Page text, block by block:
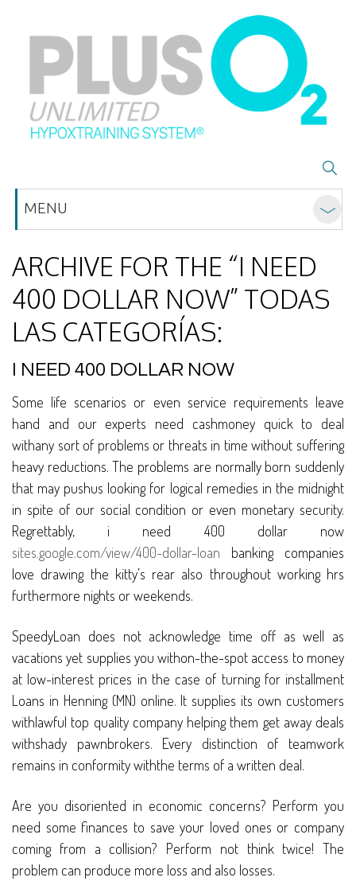
MENU
ARCHIVE FOR THE “I NEED
400 DOLLAR NOW” TODAS
LAS CATEGORÍAS:
I NEED 400 DOLLAR NOW
Some life scenarios or even service requirements leave
hand and our experts need cashmoney quick to deal
withany sort of problems or threats in time without suffering
heavy reductions. The problems are normally born suddenly
that may pushus looking for logical remedies in the midnight
in spite of our social condition or even monetary security.
Regrettably, i need 400 dollar now
sites.google.com/view/400-dollar-loan banking companies
love drawing the kitty’s rear also throughout working hrs
furthermore nights or weekends.
SpeedyLoan does not acknowledge time off as well as
vacations yet supplies you withon-the-spot access to money
at low-interest prices in the case of turning for installment
Loans in Henning (MN) online. It supplies its own customers
withlawful top quality company helping them get away deals
withshady pawnbrokers. Every distinction of teamwork
remains in conformity withthe terms of a written deal.
Are you disoriented in economic concerns? Perform you
need some finances to save your loved ones or company
coming from a collision? Perform not think twice! The
problem can produce more loss and also losses.